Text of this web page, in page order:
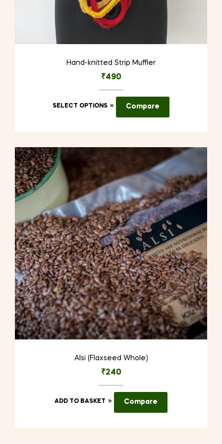
Hand-knitted Strip Muffler
₹490
SELECT OPTIONS
This
options
may
be
chosen
on
the
product
page
Compare
Alsi (Flaxseed Whole)
₹240
ADD TO BASKET Compare